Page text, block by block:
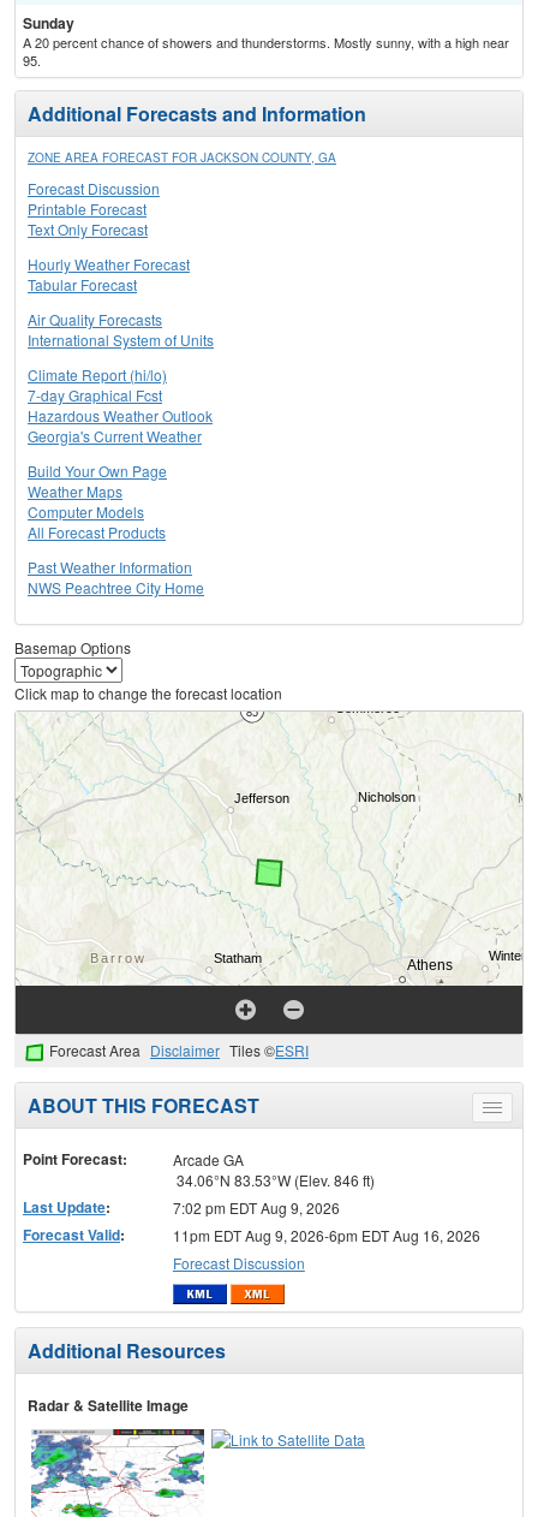
Sunday
A 20 percent chance of showers and thunderstorms. Mostly sunny, with a high near
95.
Additional Forecasts and Information
ZONE AREA FORECAST FOR JACKSON COUNTY, GA
Forecast Discussion
Printable Forecast
Text Only Forecast
Hourly Weather Forecast
Tabular Forecast
Air Quality Forecasts
International System of Units
Climate Report (hi/lo)
7-day Graphical Fcst
Hazardous Weather Outlook
Georgia's Current Weather
Build Your Own Page
Weather Maps
Computer Models
All Forecast Products
Past Weather Information
NWS Peachtree City Home
Basemap Options
Click map to change the forecast location
Forecast Area Disclaimer Tiles ©ESRI
Toggle
menu
ABOUT THIS FORECAST
Point Forecast:
Arcade GA
34.06°N 83.53°W (Elev. 846 ft)
Last Update: 7:02 pm EDT Aug 9, 2026
Forecast Valid:
11pm EDT Aug 9, 2026-6pm EDT Aug 16, 2026
Forecast Discussion
Additional Resources
Radar & Satellite Image